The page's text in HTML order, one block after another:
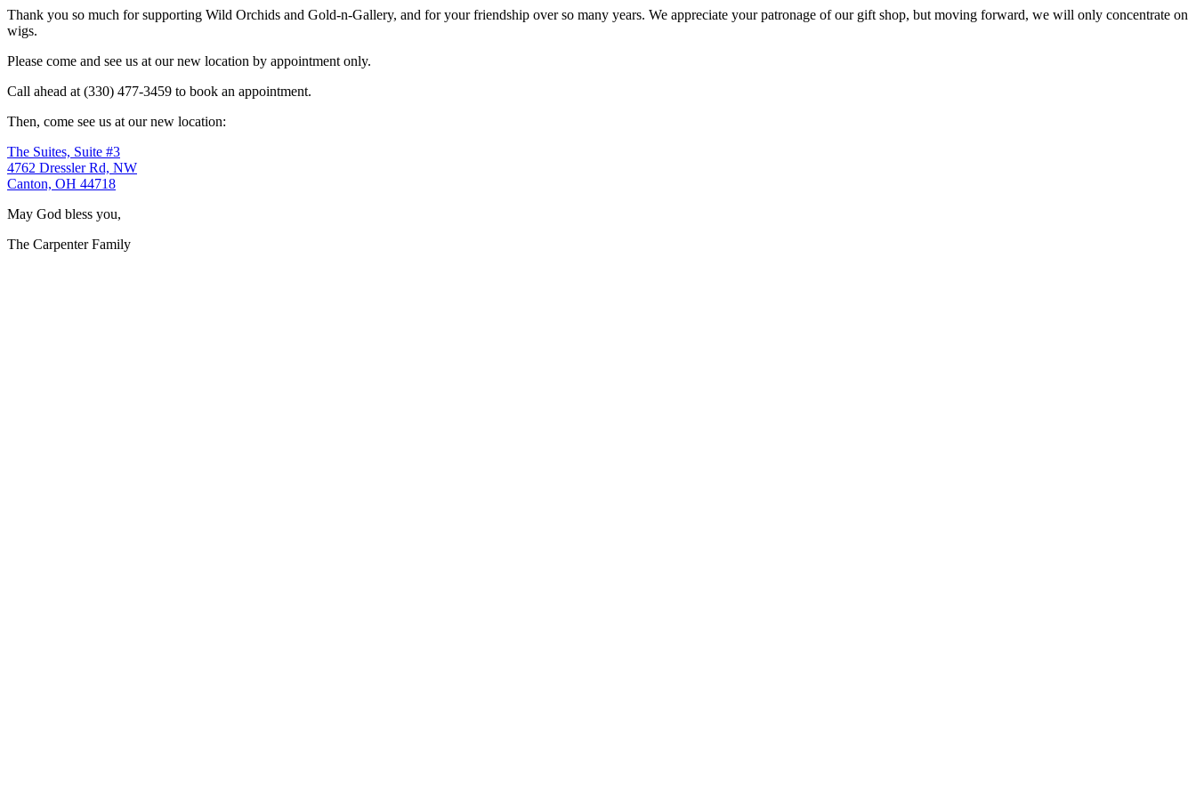
Thank you so much for supporting Wild Orchids and Gold-n-Gallery, and for your friendship over so many years. We appreciate your patronage of our gift shop, but moving forward, we will only concentrate on
wigs.
Please come and see us at our new location by appointment only.
Call ahead at (330) 477-3459 to book an appointment.
Then, come see us at our new location:
The Suites, Suite #3
4762 Dressler Rd, NW
Canton, OH 44718
May God bless you,
The Carpenter Family